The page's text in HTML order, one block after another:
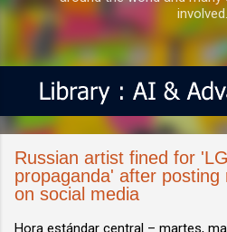
involved.
Russian artist fined for
propaganda' after posting
on social media
Hora estándar central – martes,